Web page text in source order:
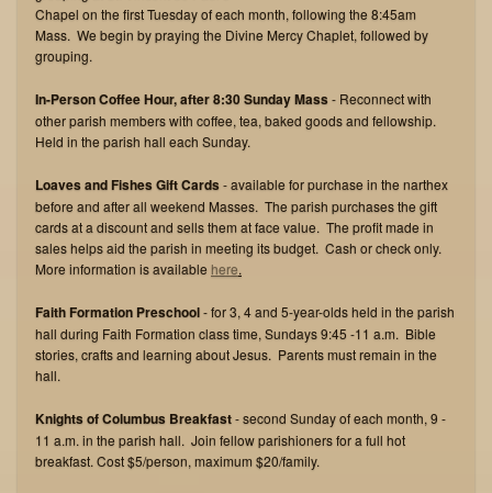
Chapel on the first Tuesday of each month, following the 8:45am
Mass. We begin by praying the Divine Mercy Chaplet, followed by
grouping.
In-Person Coffee Hour, after 8:30 Sunday Mass- Reconnect with
other parish members with coffee, tea, baked goods and fellowship.
Held in the parish hall each Sunday.
Loaves and Fishes Gift Cards- available for purchase in the narthex
before and after all weekend Masses. The parish purchases the gift
cards at a discount and sells them at face value. The profit made in
sales helps aid the parish in meeting its budget. Cash or check only.
More information is availablehere.
Faith Formation Preschool- for 3, 4 and 5-year-olds held in the parish
hall during Faith Formation class time, Sundays 9:45 -11 a.m. Bible
stories, crafts and learning about Jesus. Parents must remain in the
hall.
Knights of Columbus Breakfast- second Sunday of each month, 9 -
11 a.m. in the parish hall. Join fellow parishioners for a full hot
breakfast. Cost $5/person, maximum $20/family.